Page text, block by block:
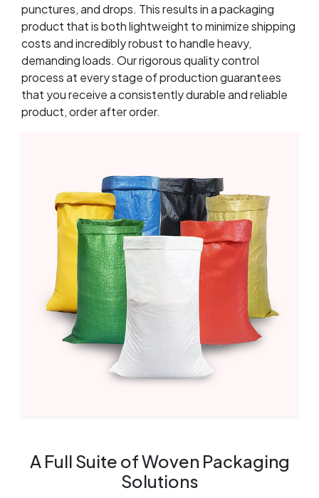
punctures, and drops. This results in a packaging
product that is both lightweight to minimize shipping
costs and incredibly robust to handle heavy,
demanding loads. Our rigorous quality control
process at every stage of production guarantees
that you receive a consistently durable and reliable
product, order after order.
A Full Suite of Woven Packaging
Solutions